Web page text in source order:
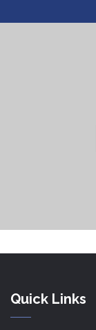
Quick Links